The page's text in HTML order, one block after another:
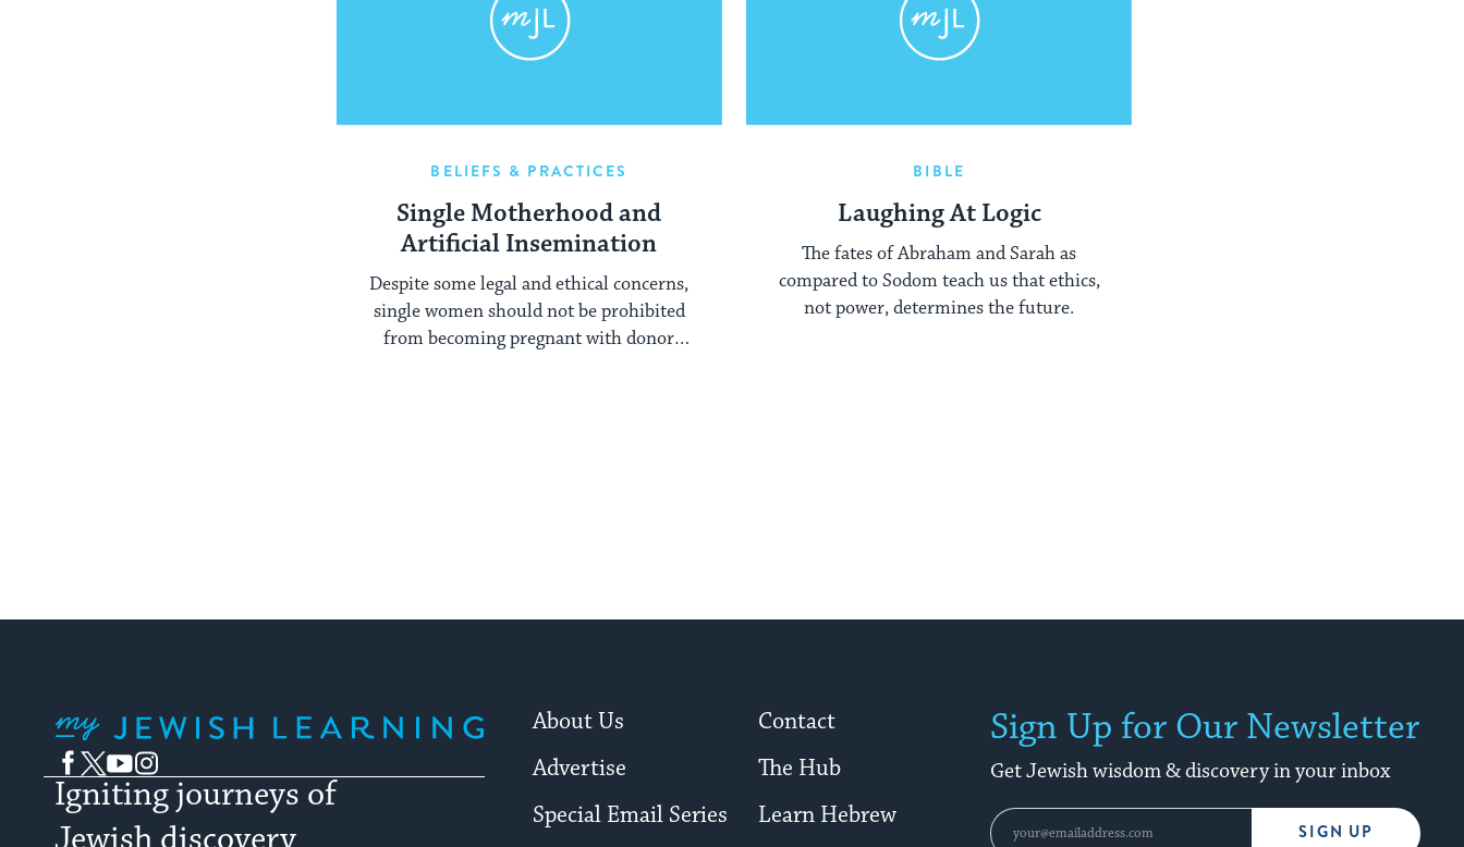
BELIEFS & PRACTICES
Single Motherhood and
Artificial Insemination
Despite some legal and ethical concerns,
single women should not be prohibited
from becoming pregnant with donor
BIBLE
Laughing At Logic
The fates of Abraham and Sarah as
compared to Sodom teach us that ethics,
not power, determines the future.
Facebook
TwitterYouTubeInstagram
Igniting journeys of
About Us
Contact
Advertise
The Hub
Special Email Series
Learn Hebrew
Sign Up for Our Newsletter
Get Jewish wisdom & discovery in your inbox
SIGN UP